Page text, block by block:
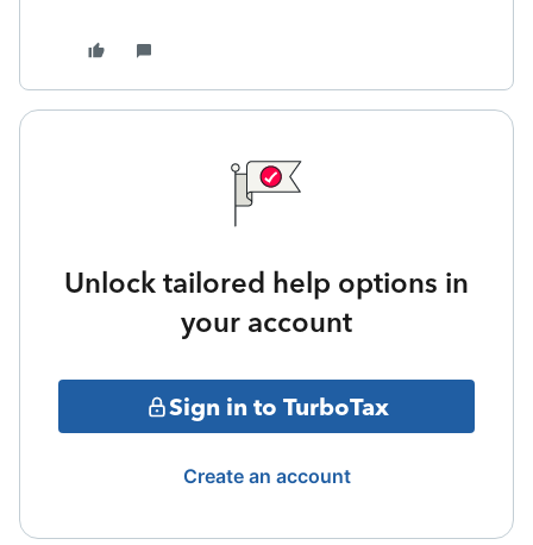
Unlock tailored help options in
your account
Sign in to TurboTax
Create an account